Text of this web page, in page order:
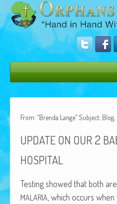
Donate
Amazing Results
From: “Brenda Lange” Subject: Blog,
UPDATE ON OUR 2
HOSPITAL
Test­ing showed that both
MALARIA , which occurs